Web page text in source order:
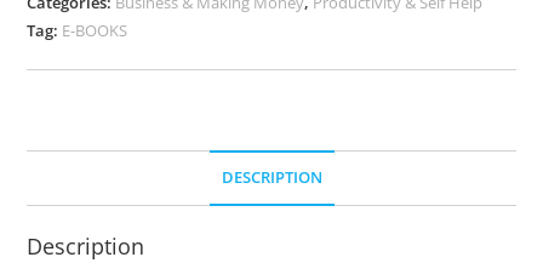
Tag: E-BOOKS
DESCRIPTION
Description